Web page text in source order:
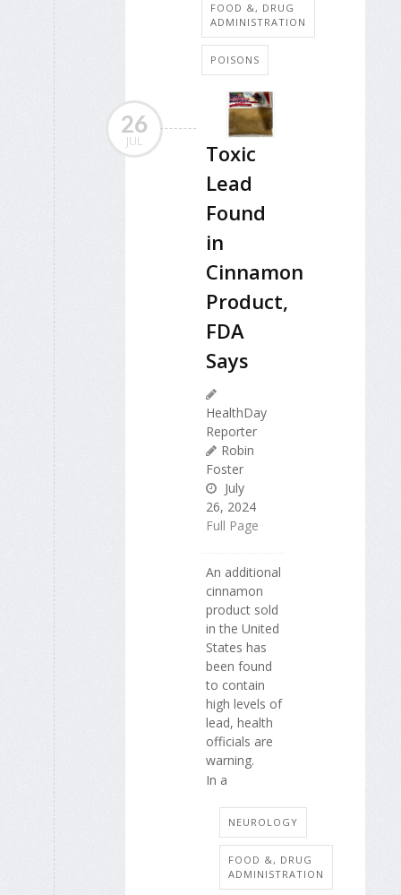
FOOD &, DRUG
ADMINISTRATION
POISONS
26
JUL
Toxic
Lead
Found
in
Cinnamon
Product,
FDA
Says
HealthDay
Reporter
Robin
Foster
July
26, 2024
Full Page
An additional
cinnamon
product sold
in the United
States has
been found
to contain
high levels of
lead, health
officials are
warning.
In a
NEUROLOGY
FOOD &, DRUG
ADMINISTRATION